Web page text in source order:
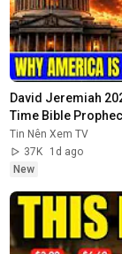
David Jeremiah
Time Bible
Tin Nên Xem TV
37K
1d ago
New